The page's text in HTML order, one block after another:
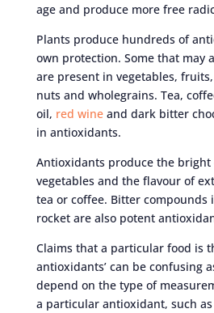
age and produce more free
Plants produce hundreds of
own protection. Some that may
are present in vegetables,
nuts and wholegrains. Tea,
oil, red wineand dark bitter
in antioxidants.
Antioxidants produce the
vegetables and the flavour of
tea or coffee. Bitter compounds
rocket are also potent
Claims that a particular food is
antioxidants’ can be confusing
depend on the type of
a particular antioxidant, such